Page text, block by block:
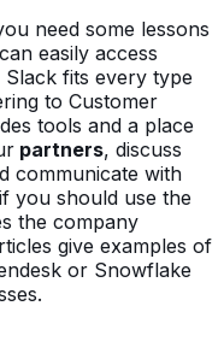
need some lessons
easily access
fits every type
to Customer
tools and a place
partners, discuss
communicate with
you should use the
the company
give examples of
or Snowflake